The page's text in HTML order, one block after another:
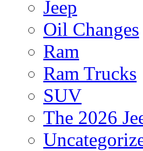
Jeep
Oil Changes
Ram
Ram Trucks
SUV
The 2026